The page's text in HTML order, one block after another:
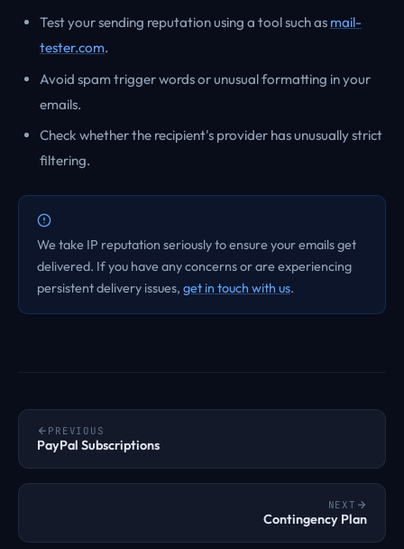
Test your sending reputation using a tool such as mail-
tester.com.
Avoid spam trigger words or unusual formatting in your
emails.
Check whether the recipient's provider has unusually strict
filtering.
We take IP reputation seriously to ensure your emails get
delivered. If you have any concerns or are experiencing
persistent delivery issues, get in touch with us.
PREVIOUS
PayPal Subscriptions
NEXT
Contingency Plan